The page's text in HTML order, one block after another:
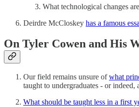
What technological changes
Deirdre McCloskey has a famous
On Tyler Cowen and His
Our field remains unsure ofwhat
taught to undergraduates - or
What should be taught less in a first